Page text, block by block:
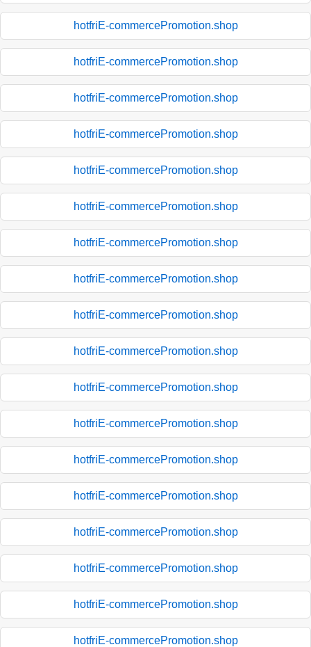
hotfriE-commercePromotion.shop
hotfriE-commercePromotion.shop
hotfriE-commercePromotion.shop
hotfriE-commercePromotion.shop
hotfriE-commercePromotion.shop
hotfriE-commercePromotion.shop
hotfriE-commercePromotion.shop
hotfriE-commercePromotion.shop
hotfriE-commercePromotion.shop
hotfriE-commercePromotion.shop
hotfriE-commercePromotion.shop
hotfriE-commercePromotion.shop
hotfriE-commercePromotion.shop
hotfriE-commercePromotion.shop
hotfriE-commercePromotion.shop
hotfriE-commercePromotion.shop
hotfriE-commercePromotion.shop
hotfriE-commercePromotion.shop